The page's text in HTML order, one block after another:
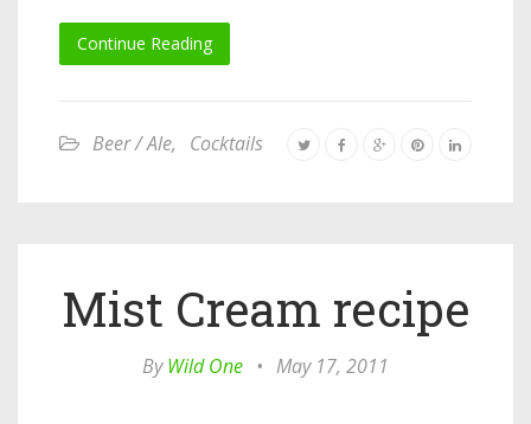
Continue Reading
Beer / Ale, Cocktails
Mist Cream recipe
ByWild One • May 17, 2011